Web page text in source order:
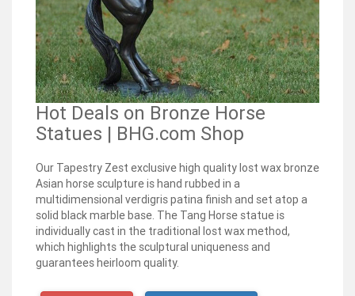
Hot Deals on Bronze Horse
Statues | BHG.com Shop
Our Tapestry Zest exclusive high quality lost wax bronze
Asian horse sculpture is hand rubbed in a
multidimensional verdigris patina finish and set atop a
solid black marble base. The Tang Horse statue is
individually cast in the traditional lost wax method,
which highlights the sculptural uniqueness and
guarantees heirloom quality.